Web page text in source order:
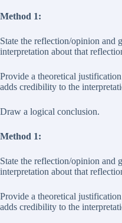
Method 1:
State the reflection/opinion and
interpretation about that
Provide a theoretical
adds credibility to the
Draw a logical conclusion.
Method 1:
State the reflection/opinion and
interpretation about that
Provide a theoretical
adds credibility to the